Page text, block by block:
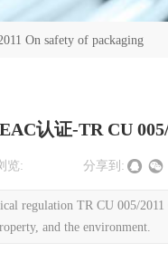
On safety of packaging
认证-TR CU
览: 分享到:
regulation TR CU 005/
and the environment.